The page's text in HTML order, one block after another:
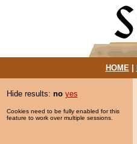
HOME|
Hide results: no yes
Cookies need to be fully enabled for this
feature to work over multiple sessions.